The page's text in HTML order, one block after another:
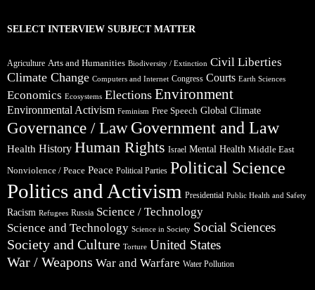
SELECT INTERVIEW SUBJECT MATTER
Agriculture Arts and Humanities Biodiversity / Extinction Civil Liberties
Climate Change Computers and Internet Congress Courts Earth Sciences
Economics Ecosystems Elections Environment
Environmental Activism Feminism Free Speech Global Climate
Governance / Law Government and Law
Health History Human Rights Israel Mental Health Middle East
Nonviolence / Peace Peace Political Parties Political Science
Politics and Activism Presidential Public Health and Safety
Racism Refugees Russia Science / Technology
Science and Technology Science in Society Social Sciences
Society and Culture Torture United States
War / Weapons War and Warfare Water Pollution